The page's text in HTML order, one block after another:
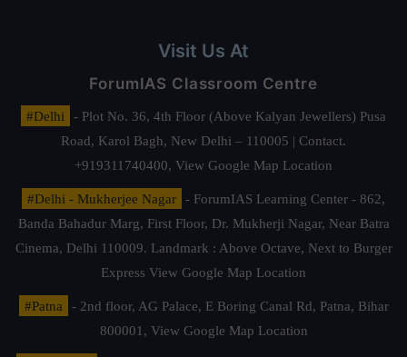
Visit Us At
ForumIAS Classroom Centre
#Delhi
- Plot No. 36, 4th Floor (Above Kalyan Jewellers) Pusa
Road, Karol Bagh, New Delhi – 110005 | Contact.
+919311740400, View Google Map Location
#Delhi - Mukherjee Nagar
- ForumIAS Learning Center - 862,
Banda Bahadur Marg, First Floor, Dr. Mukherji Nagar, Near Batra
Cinema, Delhi 110009. Landmark : Above Octave, Next to Burger
Express View Google Map Location
#Patna
- 2nd floor, AG Palace, E Boring Canal Rd, Patna, Bihar
800001, View Google Map Location